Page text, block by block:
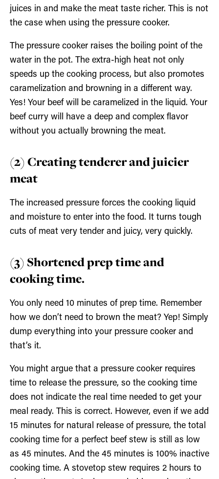
juices in and make the meat taste richer. This is not
the case when using the pressure cooker.
The pressure cooker raises the boiling point of the
water in the pot. The extra-high heat not only
speeds up the cooking process, but also promotes
caramelization and browning in a different way.
Yes! Your beef will be caramelized in the liquid. Your
beef curry will have a deep and complex flavor
without you actually browning the meat.
(2) Creating tenderer and juicier
meat
The increased pressure forces the cooking liquid
and moisture to enter into the food. It turns tough
cuts of meat very tender and juicy, very quickly.
(3) Shortened prep time and
cooking time.
You only need 10 minutes of prep time. Remember
how we don’t need to brown the meat? Yep! Simply
dump everything into your pressure cooker and
that’s it.
You might argue that a pressure cooker requires
time to release the pressure, so the cooking time
does not indicate the real time needed to get your
meal ready. This is correct. However, even if we add
15 minutes for natural release of pressure, the total
cooking time for a perfect beef stew is still as low
as 45 minutes. And the 45 minutes is 100% inactive
cooking time. A stovetop stew requires 2 hours to